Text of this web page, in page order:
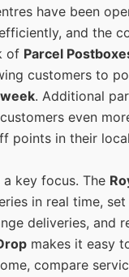
have been
and the
of Parcel
customers to
. Additional
even
points in their
key focus. The
in real time,
deliveries, and
makes it easy
compare